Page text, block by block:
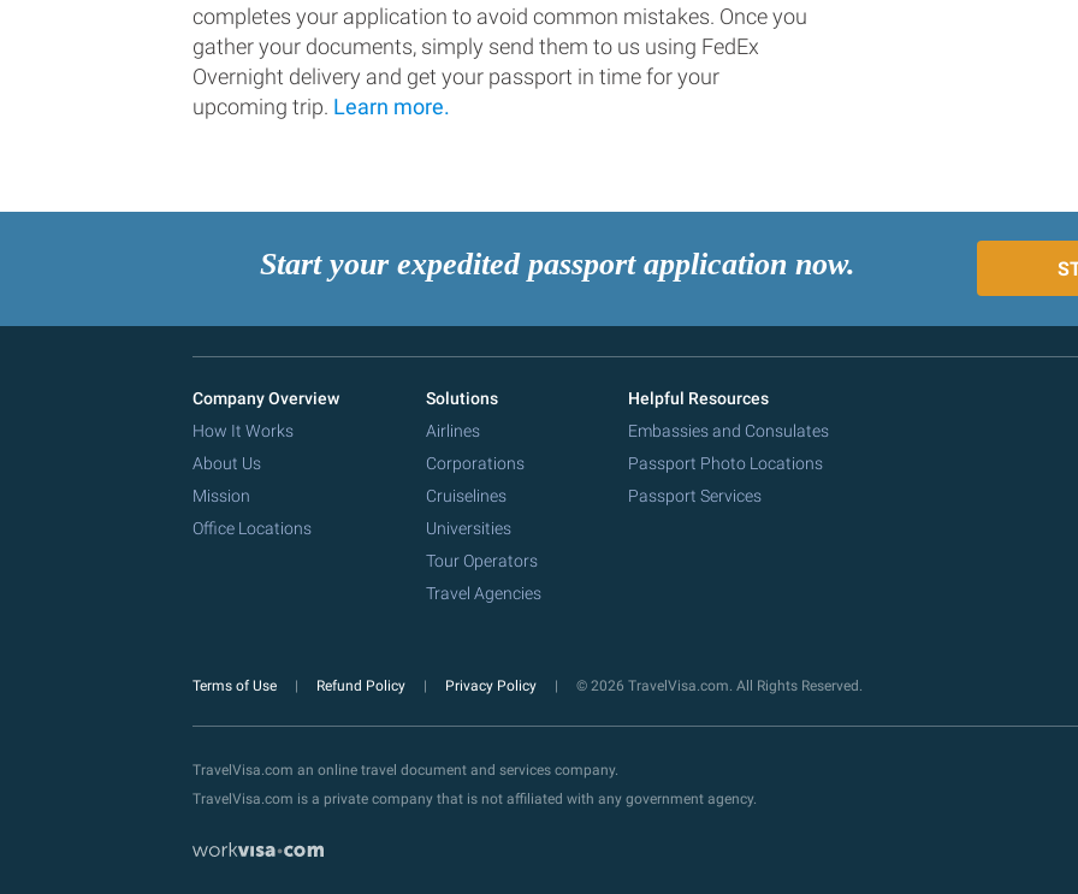
completes your application to avoid common mistakes. Once you
gather your documents, simply send them to us using FedEx
Overnight delivery and get your passport in time for your
upcoming trip. Learn more.
Start your expedited passport application now.
Company Overview
How It Works
About Us
Mission
Office Locations
Solutions
Airlines
Corporations
Cruiselines
Universities
Tour Operators
Travel Agencies
Helpful Resources
Embassies and Consulates
Passport Photo Locations
Passport Services
Terms of Use Refund Policy Privacy Policy © 2026 TravelVisa.com. All Rights Reserved.
TravelVisa.com an online travel document and services company.
TravelVisa.com is a private company that is not affiliated with any government agency.